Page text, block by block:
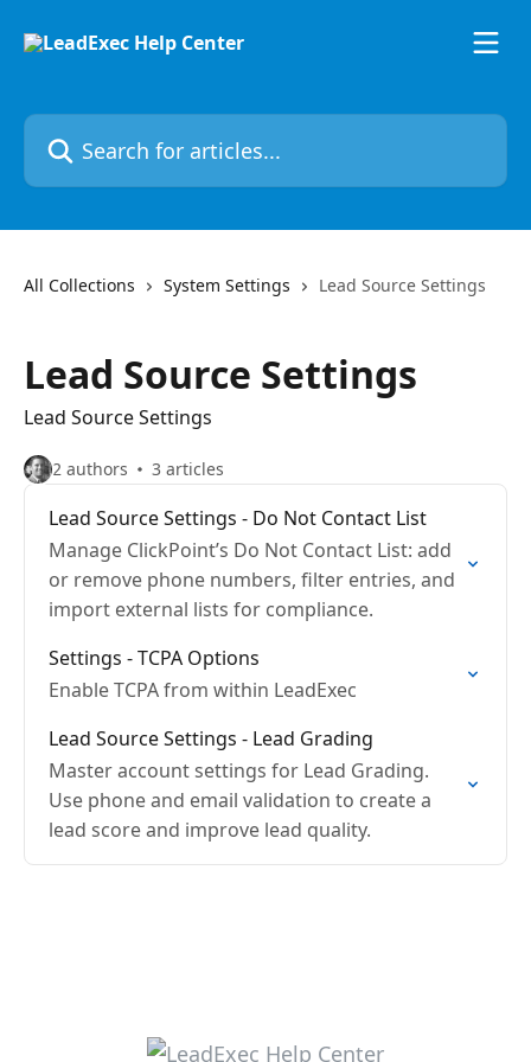
Search for articles...
All Collections System Settings Lead Source Settings
Lead Source Settings
Lead Source Settings
2 authors 3 articles
Lead Source Settings - Do Not Contact List
Manage ClickPoint’s Do Not Contact List: add
or remove phone numbers, filter entries, and
import external lists for compliance.
Settings - TCPA Options
Enable TCPA from within LeadExec
Lead Source Settings - Lead Grading
Master account settings for Lead Grading.
Use phone and email validation to create a
lead score and improve lead quality.